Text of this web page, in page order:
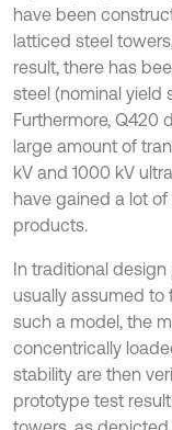
have been
latticed steel
result, there has
steel (nominal yield
Furthermore, Q420
large amount of
kV and 1000 kV
have gained a lot
products.
In traditional
usually assumed to
such a model, the
concentrically
stability are then
prototype test